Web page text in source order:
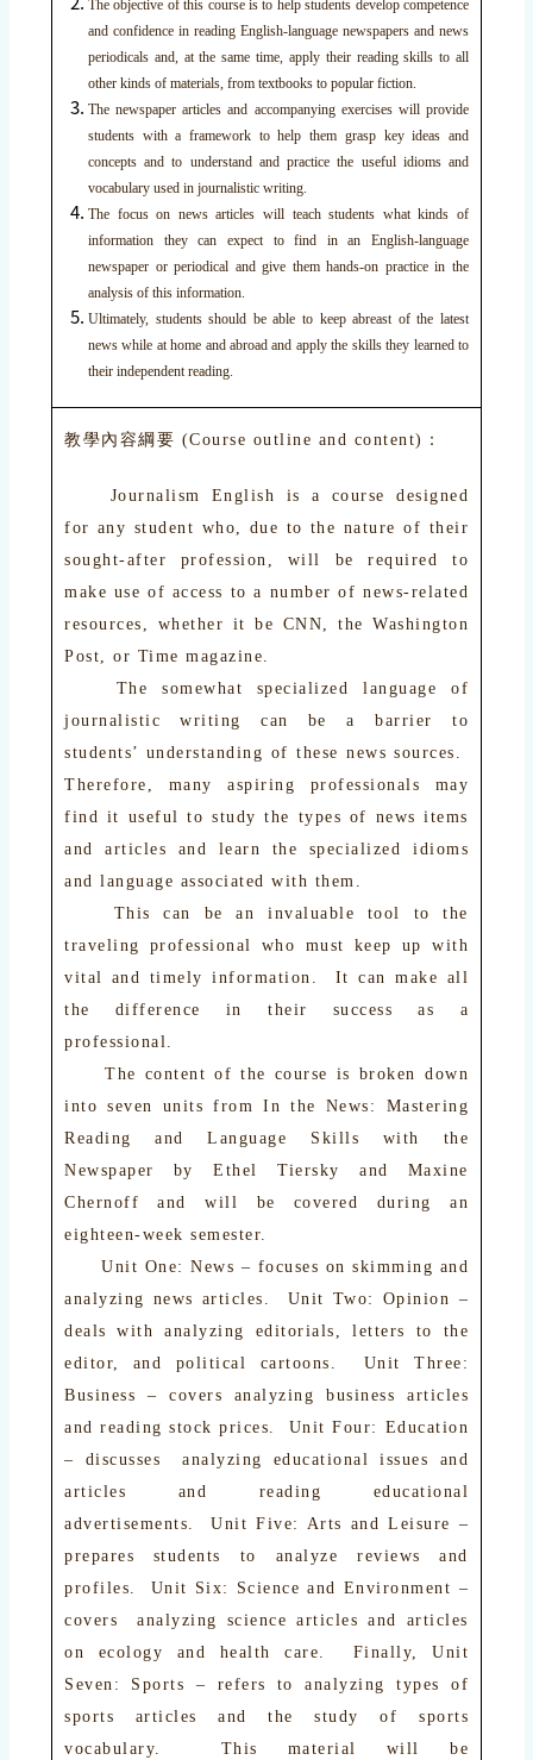
The objective of this course is to help students develop competence
and confidence in reading English-language newspapers and news
periodicals and, at the same time, apply their reading skills to all
other kinds of materials, from textbooks to popular fiction.
The newspaper articles and accompanying exercises will provide
students with a framework to help them grasp key ideas and
concepts and to understand and practice the useful idioms and
vocabulary used in journalistic writing.
The focus on news articles will teach students what kinds of
information they can expect to find in an English-language
newspaper or periodical and give them hands-on practice in the
analysis of this information.
Ultimately, students should be able to keep abreast of the latest
news while at home and abroad and apply the skills they learned to
their independent reading.
教學內容綱要 (Course outline and content)：
Journalism English is a course designed
for any student who, due to the nature of their
sought-after profession, will be required to
make use of access to a number of news-related
resources, whether it be CNN, the Washington
Post, or Time magazine.
The somewhat specialized language of
journalistic writing can be a barrier to
students’ understanding of these news sources.
Therefore, many aspiring professionals may
find it useful to study the types of news items
and articles and learn the specialized idioms
and language associated with them.
This can be an invaluable tool to the
traveling professional who must keep up with
vital and timely information. It can make all
the difference in their success as a
professional.
The content of the course is broken down
into seven units from In the News: Mastering
Reading and Language Skills with the
Newspaper by Ethel Tiersky and Maxine
Chernoff and will be covered during an
eighteen-week semester.
Unit One: News – focuses on skimming and
analyzing news articles. Unit Two: Opinion –
deals with analyzing editorials, letters to the
editor, and political cartoons. Unit Three:
Business – covers analyzing business articles
and reading stock prices. Unit Four: Education
– discusses analyzing educational issues and
articles and reading educational
advertisements. Unit Five: Arts and Leisure –
prepares students to analyze reviews and
profiles. Unit Six: Science and Environment –
covers analyzing science articles and articles
on ecology and health care. Finally, Unit
Seven: Sports – refers to analyzing types of
sports articles and the study of sports
vocabulary. This material will be